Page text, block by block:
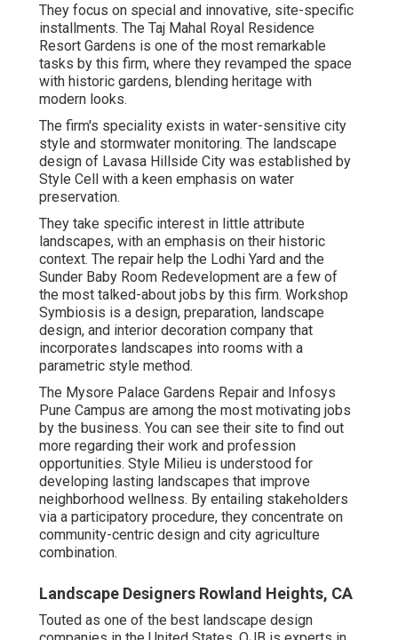
They focus on special and innovative, site-specific
installments. The Taj Mahal Royal Residence
Resort Gardens is one of the most remarkable
tasks by this firm, where they revamped the space
with historic gardens, blending heritage with
modern looks.
The firm's speciality exists in water-sensitive city
style and stormwater monitoring. The landscape
design of Lavasa Hillside City was established by
Style Cell with a keen emphasis on water
preservation.
They take specific interest in little attribute
landscapes, with an emphasis on their historic
context. The repair help the Lodhi Yard and the
Sunder Baby Room Redevelopment are a few of
the most talked-about jobs by this firm. Workshop
Symbiosis is a design, preparation, landscape
design, and interior decoration company that
incorporates landscapes into rooms with a
parametric style method.
The Mysore Palace Gardens Repair and Infosys
Pune Campus are among the most motivating jobs
by the business. You can see their site to find out
more regarding their work and profession
opportunities. Style Milieu is understood for
developing lasting landscapes that improve
neighborhood wellness. By entailing stakeholders
via a participatory procedure, they concentrate on
community-centric design and city agriculture
combination.
Landscape Designers Rowland Heights, CA
Touted as one of the best landscape design